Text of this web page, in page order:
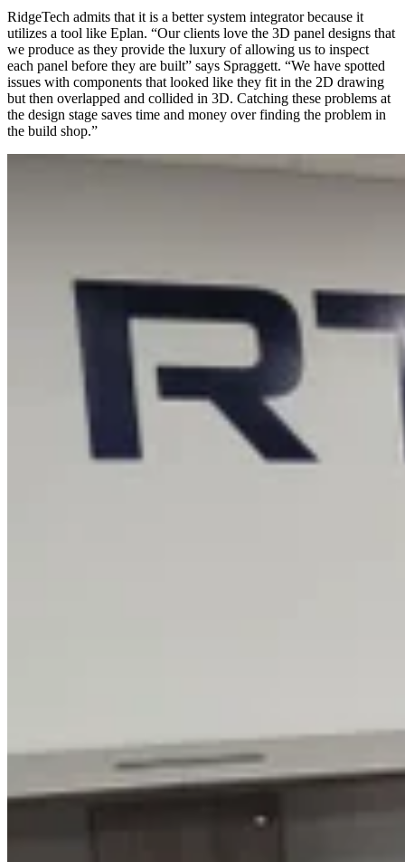
RidgeTech admits that it is a better system integrator because it
utilizes a tool like Eplan. “Our clients love the 3D panel designs that
we produce as they provide the luxury of allowing us to inspect
each panel before they are built” says Spraggett. “We have spotted
issues with components that looked like they fit in the 2D drawing
but then overlapped and collided in 3D. Catching these problems at
the design stage saves time and money over finding the problem in
the build shop.”